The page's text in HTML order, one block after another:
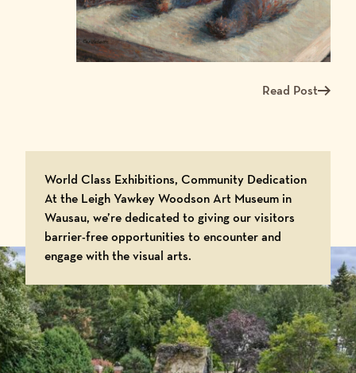
Read Post
Read more about
World Class Exhibitions, Community Dedication
At the Leigh Yawkey Woodson Art Museum in
Wausau, we’re dedicated to giving our visitors
barrier-free opportunities to encounter and
engage with the visual arts.